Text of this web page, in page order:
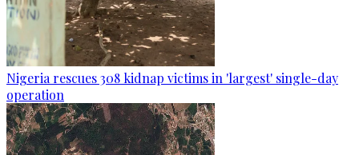
Nigeria rescues 308 kidnap victims in 'largest' single-day
operation